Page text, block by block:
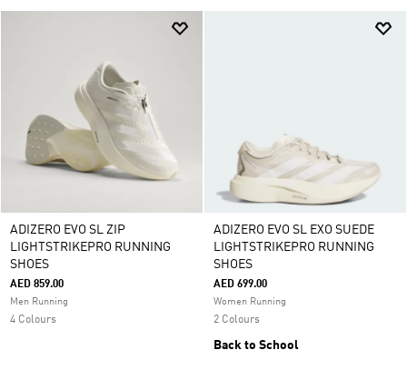
ADIZERO EVO SL ZIP
LIGHTSTRIKEPRO RUNNING
SHOES
AED 859.00
Men Running
4 Colours
ADIZERO EVO SL EXO SUEDE
LIGHTSTRIKEPRO RUNNING
SHOES
AED 699.00
Women Running
2 Colours
Back to School